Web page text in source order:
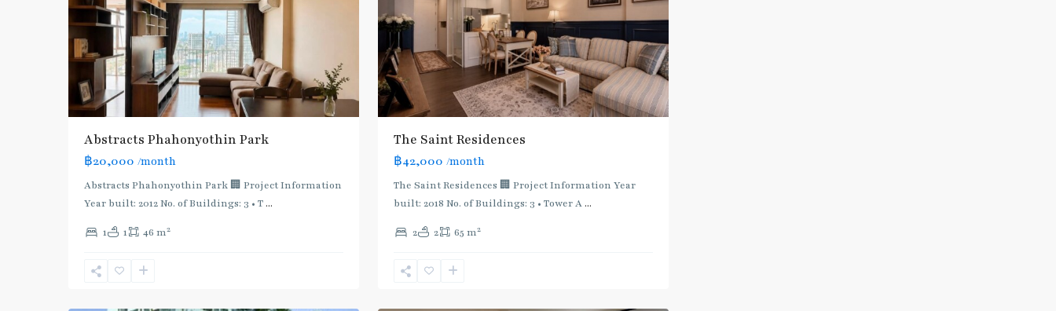
Abstracts Phahonyothin Park
฿20,000 /month
Abstracts Phahonyothin Park 🏢 Project Information
Year built: 2012 No. of Buildings: 3 • T...
1 1 46 m2
The Saint Residences
฿42,000 /month
The Saint Residences 🏢 Project Information Year
built: 2018 No. of Buildings: 3 • Tower A...
2 2 65 m2
:
Light
Green
Line
(Sukhumvit),
Ha
Yaek
MRT
:
Blue
Phahon
Ratchayothin
Light
Line
(Sukhumvit)
Ha
Yaek
MRT
:
Blue
Phahon
Ratchayothin